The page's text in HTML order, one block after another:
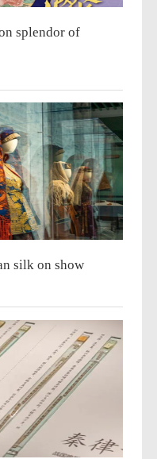
splendor of
silk on show